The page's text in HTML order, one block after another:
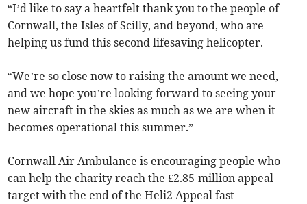
“I’d like to say a heartfelt thank you to the people of
Cornwall, the Isles of Scilly, and beyond, who are
helping us fund this second lifesaving helicopter.
“We’re so close now to raising the amount we need,
and we hope you’re looking forward to seeing your
new aircraft in the skies as much as we are when it
becomes operational this summer.”
Cornwall Air Ambulance is encouraging people who
can help the charity reach the £2.85-million appeal
target with the end of the Heli2 Appeal fast